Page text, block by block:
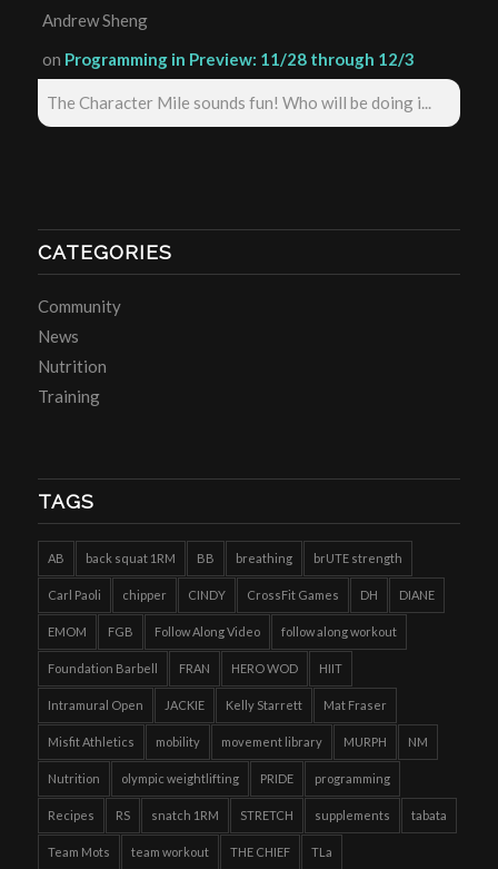
Andrew Sheng
on Programming in Preview: 11/28 through 12/3
The Character Mile sounds fun! Who will be doing i...
CATEGORIES
Community
News
Nutrition
Training
TAGS
AB back squat 1RM BB breathing brUTE strength
Carl Paoli chipper CINDY CrossFit Games DH DIANE
EMOM FGB Follow Along Video follow along workout
Foundation Barbell FRAN HERO WOD HIIT
Intramural Open JACKIE Kelly Starrett Mat Fraser
Misfit Athletics mobility movement library MURPH NM
Nutrition olympic weightlifting PRIDE programming
Recipes RS snatch 1RM STRETCH supplements tabata
Team Mots team workout THE CHIEF TLa